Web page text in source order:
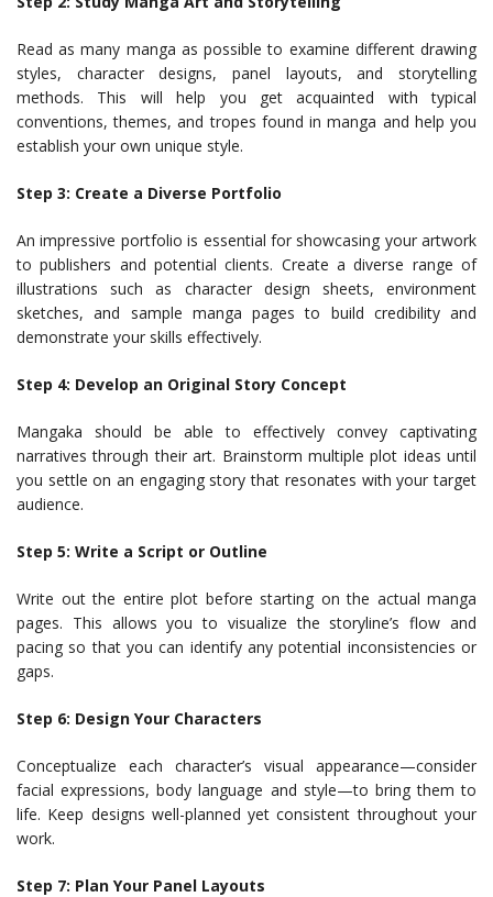
Read as many manga as possible to examine different drawing
styles, character designs, panel layouts, and storytelling
methods. This will help you get acquainted with typical
conventions, themes, and tropes found in manga and help you
establish your own unique style.
Step 3: Create a Diverse Portfolio
An impressive portfolio is essential for showcasing your artwork
to publishers and potential clients. Create a diverse range of
illustrations such as character design sheets, environment
sketches, and sample manga pages to build credibility and
demonstrate your skills effectively.
Step 4: Develop an Original Story Concept
Mangaka should be able to effectively convey captivating
narratives through their art. Brainstorm multiple plot ideas until
you settle on an engaging story that resonates with your target
audience.
Step 5: Write a Script or Outline
Write out the entire plot before starting on the actual manga
pages. This allows you to visualize the storyline’s flow and
pacing so that you can identify any potential inconsistencies or
gaps.
Step 6: Design Your Characters
Conceptualize each character’s visual appearance—consider
facial expressions, body language and style—to bring them to
life. Keep designs well-planned yet consistent throughout your
work.
Step 7: Plan Your Panel Layouts